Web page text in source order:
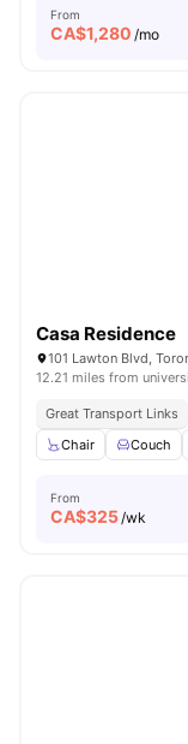
From
CA$1,280 /mo
Casa Residence
101 Lawton Blvd,
12.21 miles from
Great Transport Links
Chair
Couch
From
CA$325/wk